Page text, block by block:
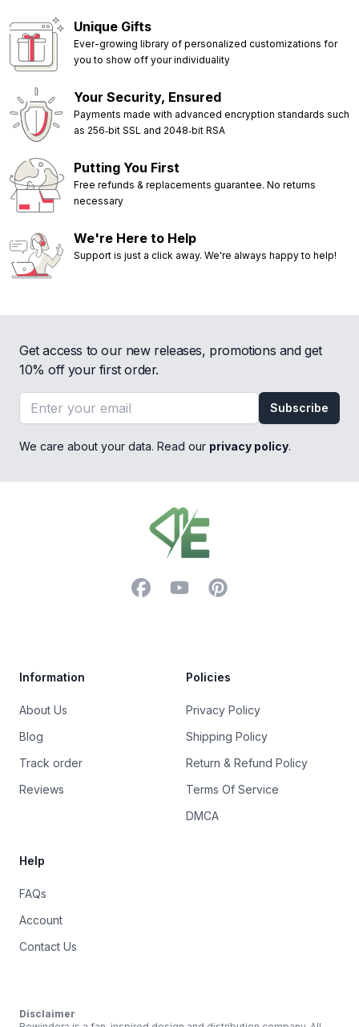
Unique Gifts
Ever-growing library of personalized customizations for
you to show off your individuality
Your Security, Ensured
Payments made with advanced encryption standards such
as 256‑bit SSL and 2048‑bit RSA
Putting You First
Free refunds & replacements guarantee. No returns
necessary
We're Here to Help
Support is just a click away. We're always happy to help!
Get access to our new releases, promotions and get
10% off your first order.
Email address
Subscribe
We care about your data. Read our privacy policy.
FacebookYouTubePinterest
Information
About Us
Blog
Track order
Reviews
Policies
Privacy Policy
Shipping Policy
Return & Refund Policy
Terms Of Service
DMCA
Help
FAQs
Account
Contact Us
Disclaimer